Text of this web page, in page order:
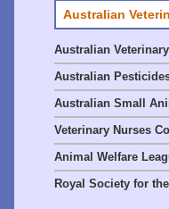
Australian
Australian
Australian
Australian Small
Veterinary Nurses
Animal Welfare
Royal Society for